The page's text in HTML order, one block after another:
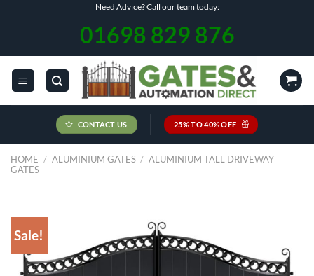
Need Advice? Call our team today:
01698 829 876
CONTACT US 25% TO 40% OFF
HOME / ALUMINIUM GATES / ALUMINIUM TALL DRIVEWAY
GATES
Sale!